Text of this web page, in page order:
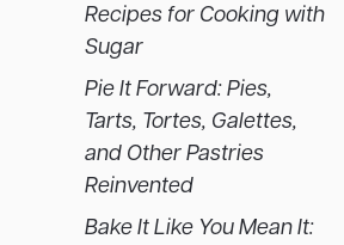
Recipes for Cooking with
Sugar
Pie It Forward: Pies,
Tarts, Tortes, Galettes,
and Other Pastries
Reinvented
Bake It Like You Mean It: